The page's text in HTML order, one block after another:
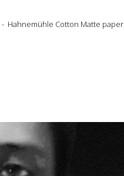
- Hahnemühle Cotton Matte paper